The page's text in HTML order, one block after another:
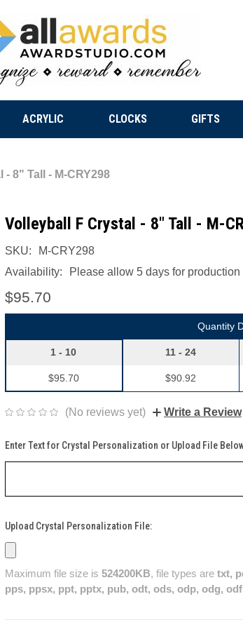
ACRYLIC CLOCKS GIFTS
8" Tall - M-CRY298
Volleyball F Crystal - 8" Tall - M-
SKU:
M-CRY298
Availability:
Please allow 5 days for
$95.70
Quantity
1 - 10
$95.70
11 - 24
$90.92
(No reviews yet) Write a Review
Enter Text for Crystal Personalization or Upload File
Upload Crystal Personalization File:
Maximum file size is 524200KB, file types are txt,
pps, ppsx, ppt, pptx, pub, odt, ods, odp, odg, odf